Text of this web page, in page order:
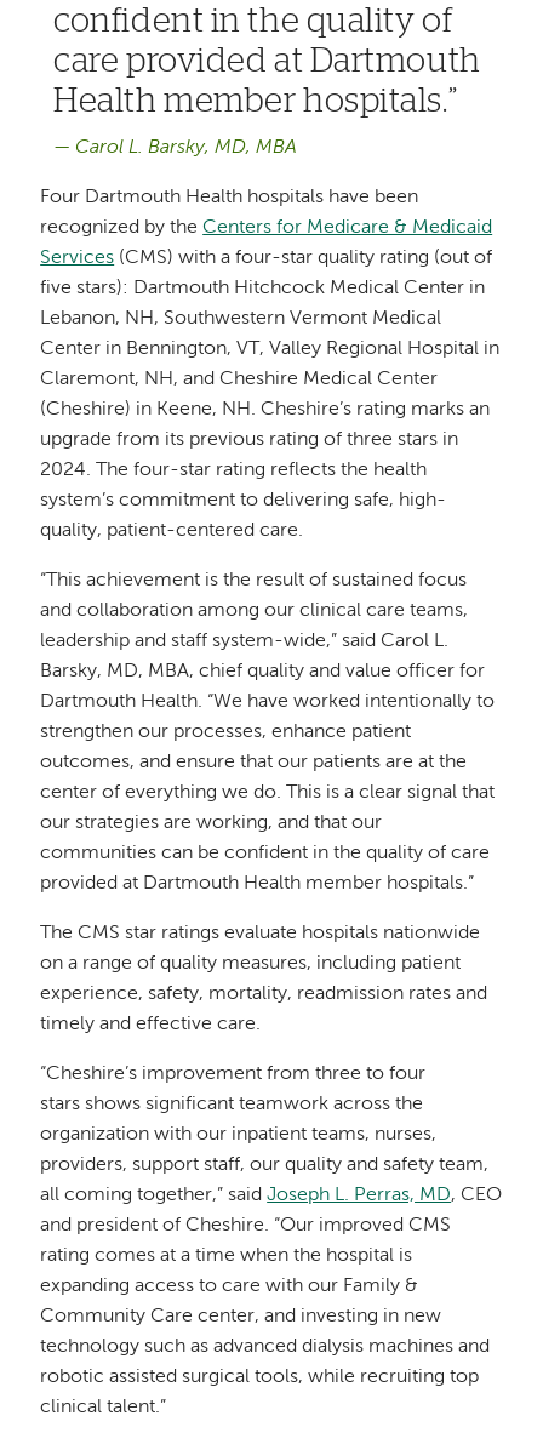
confident in the quality of
care provided at Dartmouth
Health member hospitals.
Carol L. Barsky, MD, MBA
Four Dartmouth Health hospitals have been
recognized by theCenters for Medicare & Medicaid
Services (CMS) with a four-star quality rating (out of
five stars): Dartmouth Hitchcock Medical Center in
Lebanon, NH, Southwestern Vermont Medical
Center in Bennington, VT, Valley Regional Hospital in
Claremont, NH, and Cheshire Medical Center
(Cheshire) in Keene, NH. Cheshire’s rating marks an
upgrade from its previous rating of three stars in
2024. The four-star rating reflects the health
system’s commitment to delivering safe, high-
quality, patient-centered care.
“This achievement is the result of sustained focus
and collaboration among our clinical care teams,
leadership and staff system-wide,” said Carol L.
Barsky, MD, MBA, chief quality and value officer for
Dartmouth Health. “We have worked intentionally to
strengthen our processes, enhance patient
outcomes, and ensure that our patients are at the
center of everything we do. This is a clear signal that
our strategies are working, and that our
communities can be confident in the quality of care
provided at Dartmouth Health member hospitals.”
The CMS star ratings evaluate hospitals nationwide
on a range of quality measures, including patient
experience, safety, mortality, readmission rates and
timely and effective care.
“Cheshire’s improvement from three to four
stars shows significant teamwork across the
organization with our inpatient teams, nurses,
providers, support staff, our quality and safety team,
all coming together,” saidJoseph L. Perras, MD, CEO
and president of Cheshire. “Our improved CMS
rating comes at a time when the hospital is
expanding access to care with our Family &
Community Care center, and investing in new
technology such as advanced dialysis machines and
robotic assisted surgical tools, while recruiting top
clinical talent.”